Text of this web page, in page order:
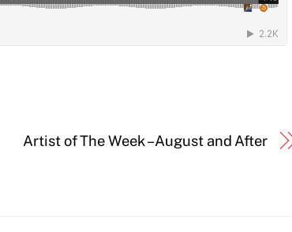
Artist of The Week – August and After